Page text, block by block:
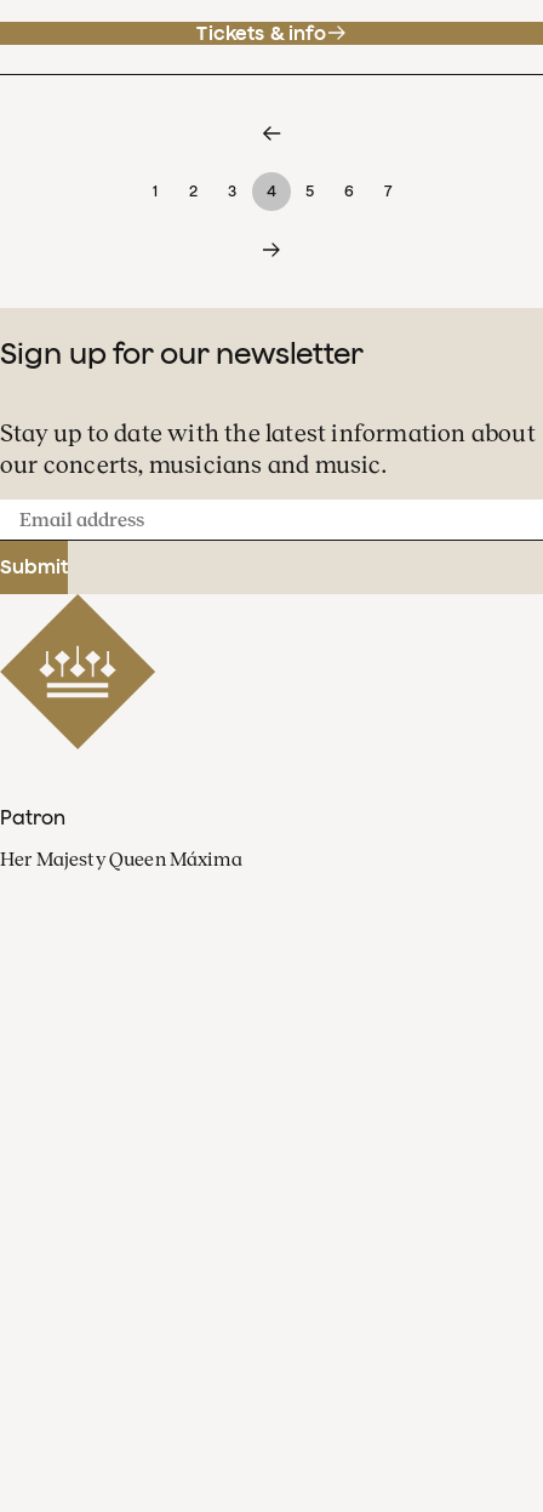
Tickets & info
1 2 3 4 5 6 7
Sign up for our newsletter
Stay up to date with the latest information about
our concerts, musicians and music.
Email
address
Submit
Patron
Her Majesty Queen Máxima